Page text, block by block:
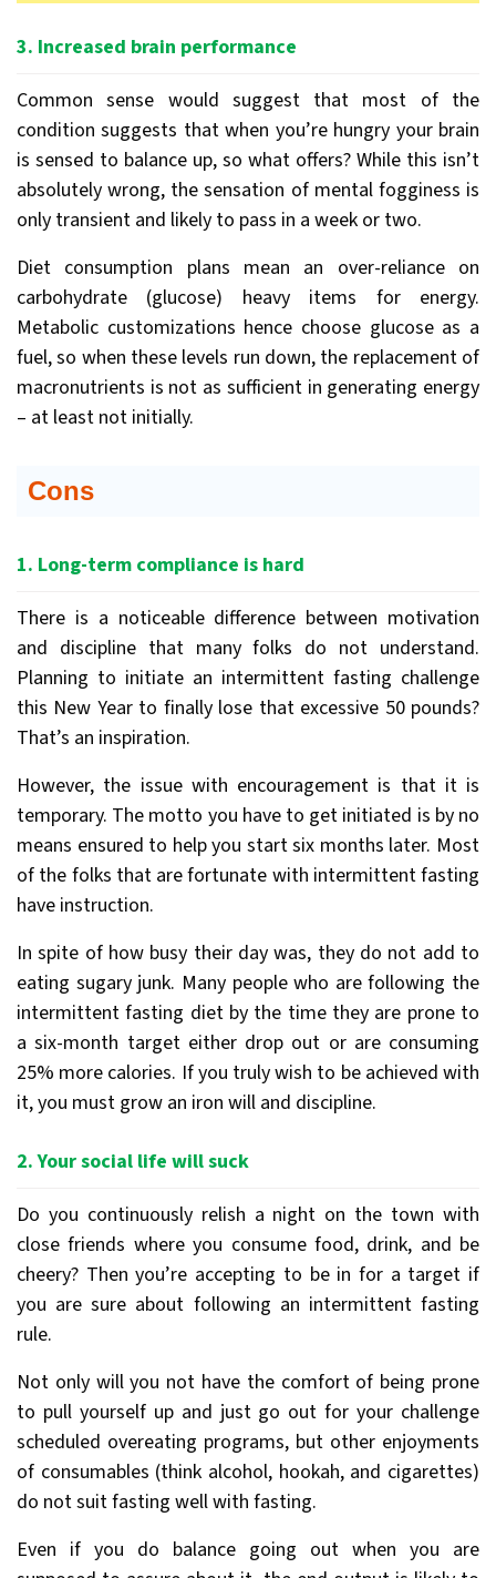
3. Increased brain performance
Common sense would suggest that most of the
condition suggests that when you’re hungry your brain
is sensed to balance up, so what offers? While this isn’t
absolutely wrong, the sensation of mental fogginess is
only transient and likely to pass in a week or two.
Diet consumption plans mean an over-reliance on
carbohydrate (glucose) heavy items for energy.
Metabolic customizations hence choose glucose as a
fuel, so when these levels run down, the replacement of
macronutrients is not as sufficient in generating energy
– at least not initially.
Cons
1. Long-term compliance is hard
There is a noticeable difference between motivation
and discipline that many folks do not understand.
Planning to initiate an intermittent fasting challenge
this New Year to finally lose that excessive 50 pounds?
That’s an inspiration.
However, the issue with encouragement is that it is
temporary. The motto you have to get initiated is by no
means ensured to help you start six months later. Most
of the folks that are fortunate with intermittent fasting
have instruction.
In spite of how busy their day was, they do not add to
eating sugary junk. Many people who are following the
intermittent fasting diet by the time they are prone to
a six-month target either drop out or are consuming
25% more calories. If you truly wish to be achieved with
it, you must grow an iron will and discipline.
2. Your social life will suck
Do you continuously relish a night on the town with
close friends where you consume food, drink, and be
cheery? Then you’re accepting to be in for a target if
you are sure about following an intermittent fasting
rule.
Not only will you not have the comfort of being prone
to pull yourself up and just go out for your challenge
scheduled overeating programs, but other enjoyments
of consumables (think alcohol, hookah, and cigarettes)
do not suit fasting well with fasting.
Even if you do balance going out when you are